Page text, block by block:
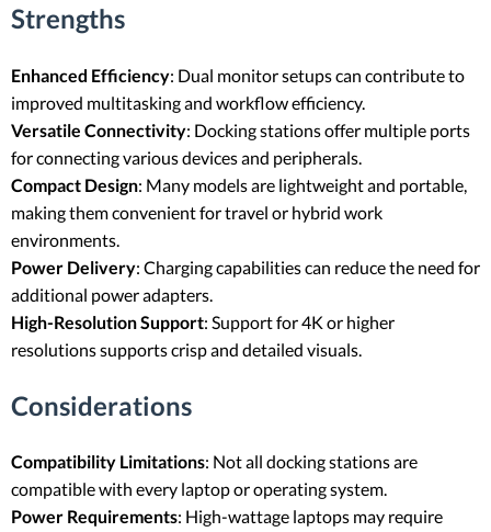
Strengths
Enhanced Efficiency: Dual monitor setups can contribute to
improved multitasking and workflow efficiency.
Versatile Connectivity: Docking stations offer multiple ports
for connecting various devices and peripherals.
Compact Design: Many models are lightweight and portable,
making them convenient for travel or hybrid work
environments.
Power Delivery: Charging capabilities can reduce the need for
additional power adapters.
High-Resolution Support: Support for 4K or higher
resolutions supports crisp and detailed visuals.
Considerations
Compatibility Limitations: Not all docking stations are
compatible with every laptop or operating system.
Power Requirements: High-wattage laptops may require